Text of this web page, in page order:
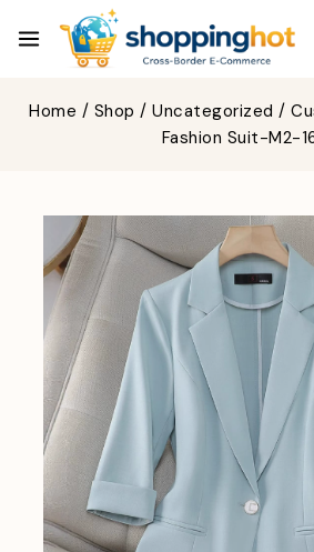
Home / Shop / Uncategorized /
Fashion Suit-M2-